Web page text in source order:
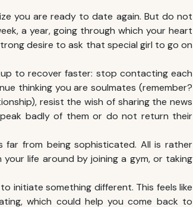
you are ready to date again. But do not
a year, going through which your heart
desire to ask that special girl to go on
to recover faster: stop contacting each
thinking you are soulmates (remember?
resist the wish of sharing the news
badly of them or do not return their
from being sophisticated. All is rather
life around by joining a gym, or taking
initiate something different. This feels like
which could help you come back to